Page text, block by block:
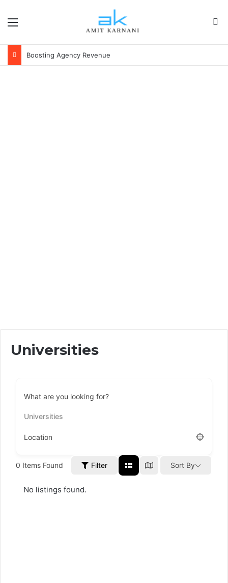
Boosting Agency Revenue
Universities
What are you looking for?
Universities
Location
0 Items Found Filter Sort By
No listings found.